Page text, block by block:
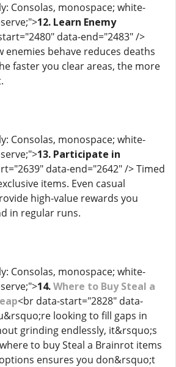
Consolas, monospace; white-
12. Learn Enemy
data-end="2483" />
enemies behave reduces deaths
faster you clear areas, the more
Consolas, monospace; white-
13. Participate in
data-end="2642" /> Timed
items. Even casual
high-value rewards you
in regular runs.
Consolas, monospace; white-
14.Where to Buy Steal a
<br data-start="2828" data-
looking to fill gaps in
grinding endlessly, it&rsquo;s
to buy Steal a Brainrot items
ensures you don&rsquo;t